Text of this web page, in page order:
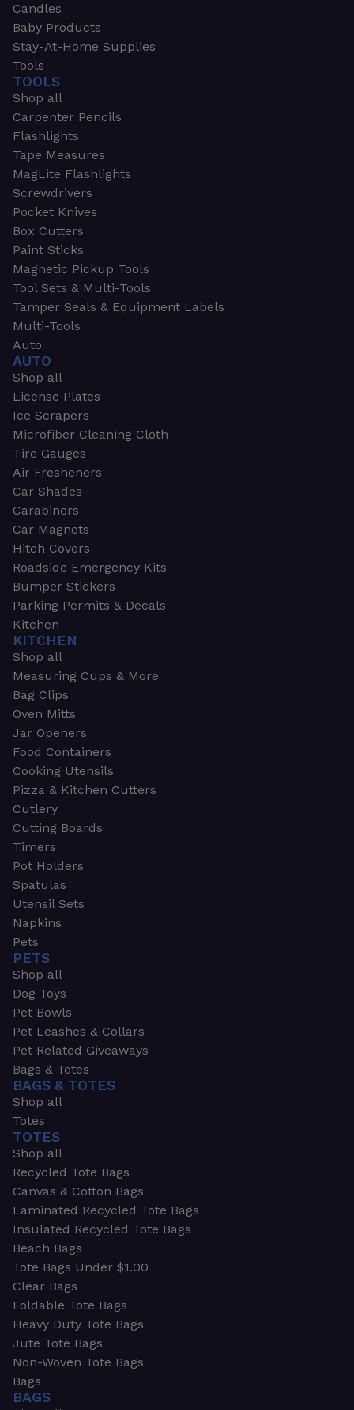
Candles
Baby Products
Stay-At-Home Supplies
Tools
TOOLS
Shop all
Carpenter Pencils
Flashlights
Tape Measures
MagLite Flashlights
Screwdrivers
Pocket Knives
Box Cutters
Paint Sticks
Magnetic Pickup Tools
Tool Sets & Multi-Tools
Tamper Seals & Equipment Labels
Multi-Tools
Auto
AUTO
Shop all
License Plates
Ice Scrapers
Microfiber Cleaning Cloth
Tire Gauges
Air Fresheners
Car Shades
Carabiners
Car Magnets
Hitch Covers
Roadside Emergency Kits
Bumper Stickers
Parking Permits & Decals
Kitchen
KITCHEN
Shop all
Measuring Cups & More
Bag Clips
Oven Mitts
Jar Openers
Food Containers
Cooking Utensils
Pizza & Kitchen Cutters
Cutlery
Cutting Boards
Timers
Pot Holders
Spatulas
Utensil Sets
Napkins
Pets
PETS
Shop all
Dog Toys
Pet Bowls
Pet Leashes & Collars
Pet Related Giveaways
Bags & Totes
BAGS & TOTES
Shop all
Totes
TOTES
Shop all
Recycled Tote Bags
Canvas & Cotton Bags
Laminated Recycled Tote Bags
Insulated Recycled Tote Bags
Beach Bags
Tote Bags Under $1.00
Clear Bags
Foldable Tote Bags
Heavy Duty Tote Bags
Jute Tote Bags
Non-Woven Tote Bags
Bags
BAGS